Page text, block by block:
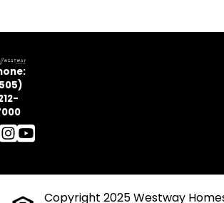
Copyright 2025 Westway